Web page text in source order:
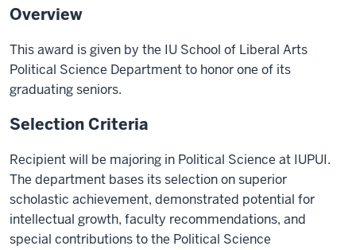
Overview
This award is given by the IU School of Liberal Arts
Political Science Department to honor one of its
graduating seniors.
Selection Criteria
Recipient will be majoring in Political Science at IUPUI.
The department bases its selection on superior
scholastic achievement, demonstrated potential for
intellectual growth, faculty recommendations, and
special contributions to the Political Science